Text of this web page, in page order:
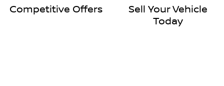
Competitive Offers
Sell Your Vehicle
Today